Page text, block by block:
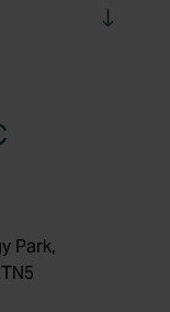
Park,